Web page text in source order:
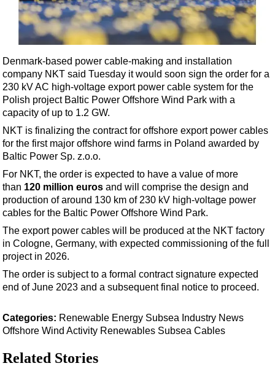
LNG
Renewables
Geoscience
Engineering
Inspection & Repair & Maintenance
Technology
Hardware
Software
Safety & Security
Vessels
FLNG
Floating Production
Support Vessel
Construction Vessel
Subsea
Denmark-based power cable-making and installation
company NKT said Tuesday it would soon sign the order for a
230 kV AC high-voltage export power cable system for the
Polish project Baltic Power Offshore Wind Park with a
capacity of up to 1.2 GW.
NKT is finalizing the contract for offshore export power cables
for the first major offshore wind farms in Poland awarded by
Baltic Power Sp. z.o.o.
For NKT, the order is expected to have a value of more
than 120 million euros and will comprise the design and
production of around 130 km of 230 kV high-voltage power
cables for the Baltic Power Offshore Wind Park.
The export power cables will be produced at the NKT factory
in Cologne, Germany, with expected commissioning of the full
project in 2026.
The order is subject to a formal contract signature expected
end of June 2023 and a subsequent final notice to proceed.
Categories: Renewable Energy Subsea Industry News
Offshore Wind Activity Renewables Subsea Cables
Related Stories